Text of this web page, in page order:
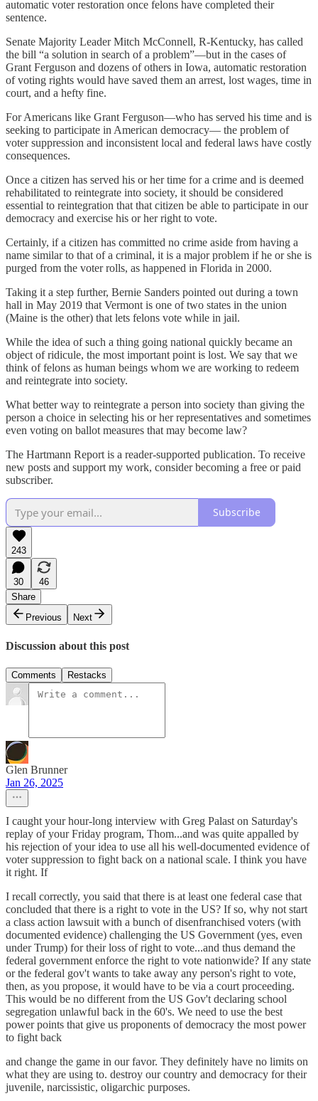
automatic voter restoration once felons have completed their
sentence.
Senate Majority Leader Mitch McConnell, R-Kentucky, has called
the bill “a solution in search of a problem”—but in the cases of
Grant Ferguson and dozens of others in Iowa, automatic restoration
of voting rights would have saved them an arrest, lost wages, time in
court, and a hefty fine.
For Americans like Grant Ferguson—who has served his time and is
seeking to participate in American democracy— the problem of
voter suppression and inconsistent local and federal laws have costly
consequences.
Once a citizen has served his or her time for a crime and is deemed
rehabilitated to reintegrate into society, it should be considered
essential to reintegration that that citizen be able to participate in our
democracy and exercise his or her right to vote.
Certainly, if a citizen has committed no crime aside from having a
name similar to that of a criminal, it is a major problem if he or she is
purged from the voter rolls, as happened in Florida in 2000.
Taking it a step further, Bernie Sanders pointed out during a town
hall in May 2019 that Vermont is one of two states in the union
(Maine is the other) that lets felons vote while in jail.
While the idea of such a thing going national quickly became an
object of ridicule, the most important point is lost. We say that we
think of felons as human beings whom we are working to redeem
and reintegrate into society.
What better way to reintegrate a person into society than giving the
person a choice in selecting his or her representatives and sometimes
even voting on ballot measures that may become law?
The Hartmann Report is a reader-supported publication. To receive
new posts and support my work, consider becoming a free or paid
subscriber.
Subscribe
243
30
46
Share
Previous
Next
Discussion about this post
Comments Restacks
Glen Brunner
Jan 26, 2025
I caught your hour-long interview with Greg Palast on Saturday's
replay of your Friday program, Thom...and was quite appalled by
his rejection of your idea to use all his well-documented evidence of
voter suppression to fight back on a national scale. I think you have
it right. If
I recall correctly, you said that there is at least one federal case that
concluded that there is a right to vote in the US? If so, why not start
a class action lawsuit with a bunch of disenfranchised voters (with
documented evidence) challenging the US Government (yes, even
under Trump) for their loss of right to vote...and thus demand the
federal government enforce the right to vote nationwide? If any state
or the federal gov't wants to take away any person's right to vote,
then, as you propose, it would have to be via a court proceeding.
This would be no different from the US Gov't declaring school
segregation unlawful back in the 60's. We need to use the best
power points that give us proponents of democracy the most power
to fight back
and change the game in our favor. They definitely have no limits on
what they are using to. destroy our country and democracy for their
juvenile, narcissistic, oligarchic purposes.